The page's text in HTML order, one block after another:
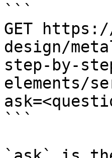
```
GET
design/
step-by-
elements/
```